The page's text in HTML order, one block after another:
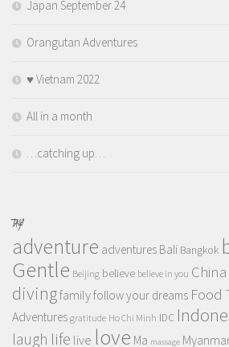
Japan September 24
Orangutan Adventures
♥️ Vietnam 2022
All in a month
…catching up…
TAGS
adventure adventures Bali Bangkok
Gentle Beijing believe believe in you China
divingfamilyfollow your dreams Food
Adventures gratitude Ho Chi Minh IDC
laugh life live love Ma massage